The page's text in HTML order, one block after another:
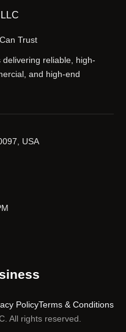
Trust
reliable, high-
and high-end
USA
All rights reserved.
Terms & Conditions
Policy